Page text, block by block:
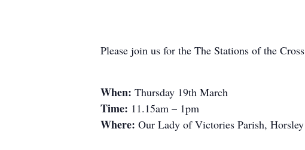
Please join us for the The Stations of the
When: Thursday 19th March
Time: 11.15am – 1pm
Where: Our Lady of Victories Parish,